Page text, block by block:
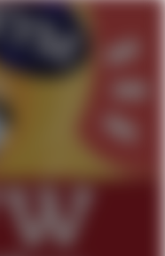
Death
/ Me Obrigue
/
Builder / We
Sex